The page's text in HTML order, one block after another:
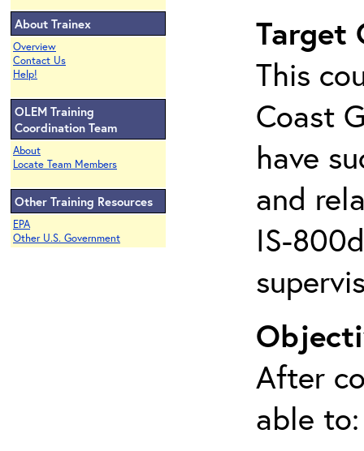
About Trainex
Overview
Contact Us
Help!
OLEM Training
Coordination Team
About
Locate Team Members
Other Training Resources
EPA
Other U.S. Government
Target
This
Coast
have
and
IS-
After
able to: